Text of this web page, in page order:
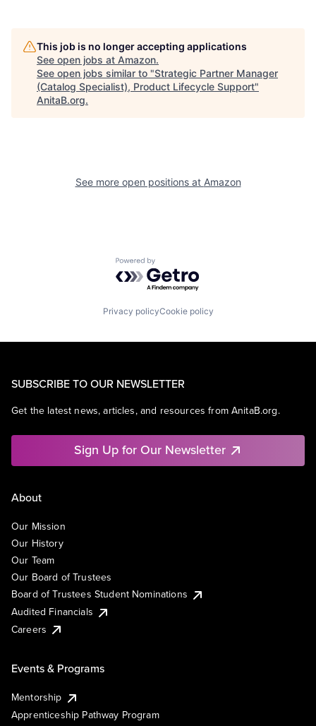
This job is no longer accepting applications
See open jobs at Amazon.
See open jobs similar to "Strategic Partner Manager
(Catalog Specialist), Product Lifecycle Support"
AnitaB.org.
See more open positions at Amazon
Powered by Getro.com
Privacy policyCookie policy
SUBSCRIBE TO OUR NEWSLETTER
Get the latest news, articles, and resources from AnitaB.org.
Sign Up for Our Newsletter
About
Our Mission
Our History
Our Team
Our Board of Trustees
Board of Trustees Student Nominations
Audited Financials
Careers
Events & Programs
Mentorship
Apprenticeship Pathway Program